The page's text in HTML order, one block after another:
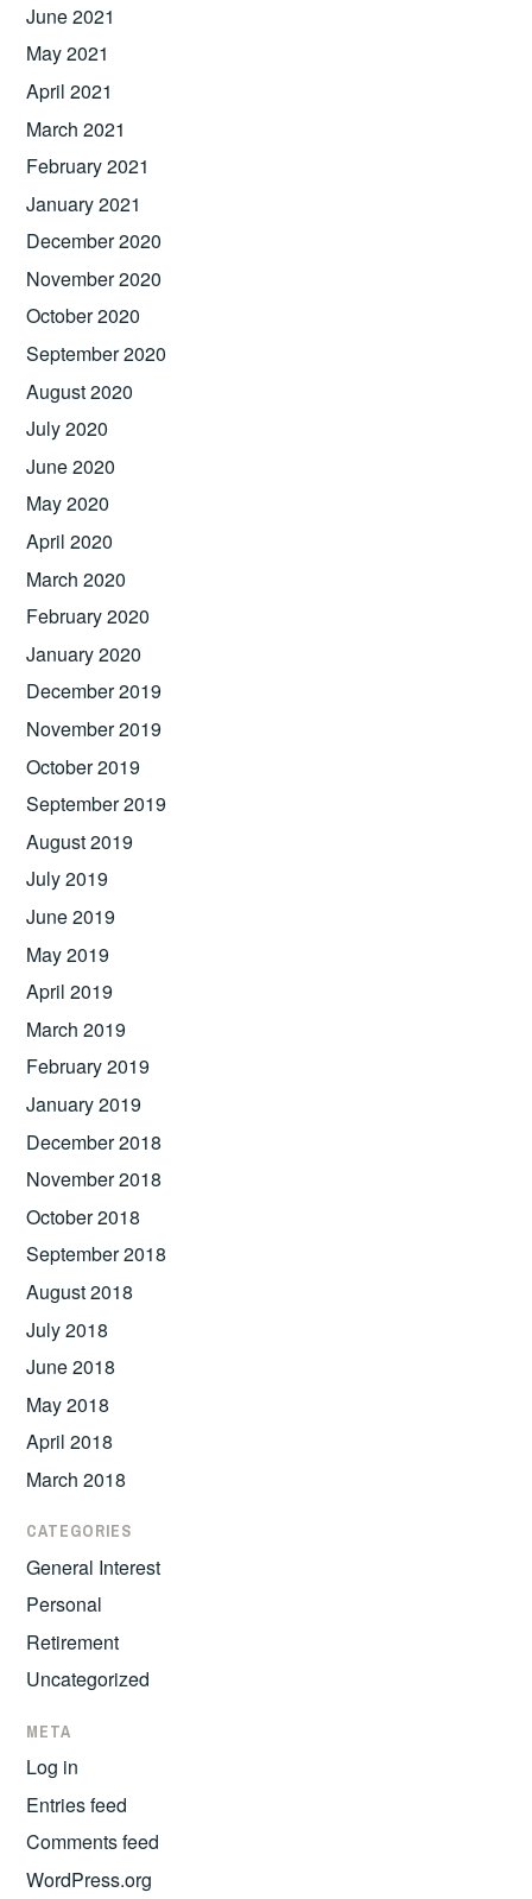
June 2021
May 2021
April 2021
March 2021
February 2021
January 2021
December 2020
November 2020
October 2020
September 2020
August 2020
July 2020
June 2020
May 2020
April 2020
March 2020
February 2020
January 2020
December 2019
November 2019
October 2019
September 2019
August 2019
July 2019
June 2019
May 2019
April 2019
March 2019
February 2019
January 2019
December 2018
November 2018
October 2018
September 2018
August 2018
July 2018
June 2018
May 2018
April 2018
March 2018
CATEGORIES
General Interest
Personal
Retirement
Uncategorized
META
Log in
Entries feed
Comments feed
WordPress.org